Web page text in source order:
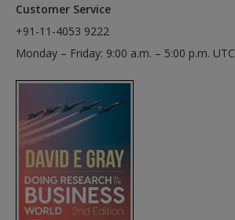
Customer Service
+91-11-4053 9222
Monday – Friday: 9:00 a.m. – 5:00 p.m. UTC